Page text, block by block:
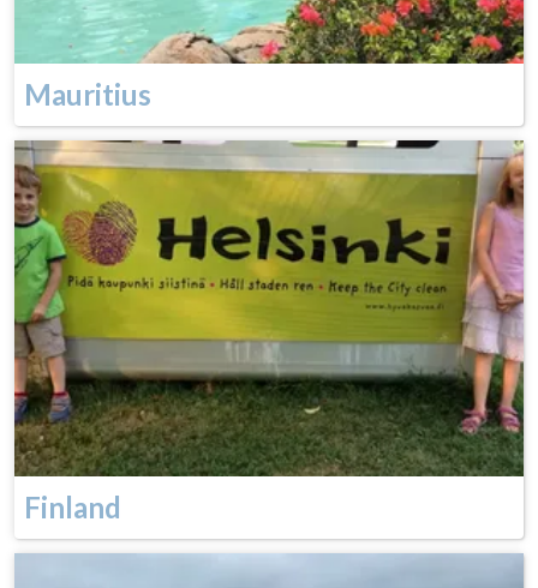
Finland
Mauritius